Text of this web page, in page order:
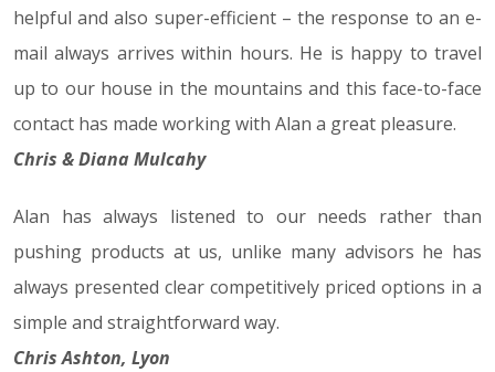
helpful and also super-efficient – the response to an e-
mail always arrives within hours. He is happy to travel
up to our house in the mountains and this face-to-face
contact has made working with Alan a great pleasure.
Chris & Diana Mulcahy
Alan has always listened to our needs rather than
pushing products at us, unlike many advisors he has
always presented clear competitively priced options in a
simple and straightforward way.
Chris Ashton, Lyon